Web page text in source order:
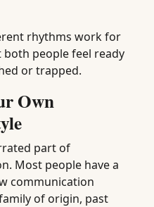
rhythms work for
people feel ready
or trapped.
Own
part of
Most people have a
communication
of origin, past